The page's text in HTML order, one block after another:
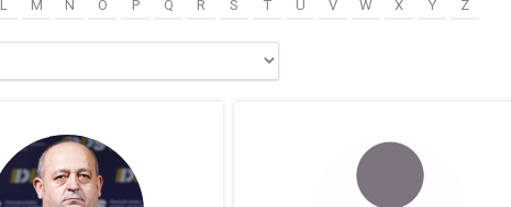
L M N O P Q R S T U V W X Y Z